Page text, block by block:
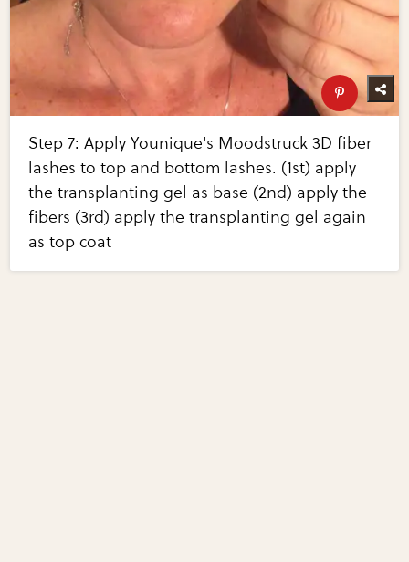
Step 7: Apply Younique's Moodstruck 3D fiber
lashes to top and bottom lashes. (1st) apply
the transplanting gel as base (2nd) apply the
fibers (3rd) apply the transplanting gel again
as top coat